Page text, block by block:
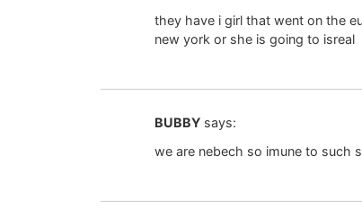
they have i girl that went on the
new york or she is going to isreal
BUBBY says:
we are nebech so imune to such